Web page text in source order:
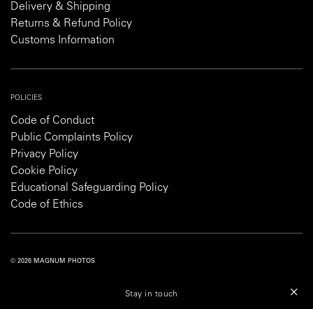
Delivery & Shipping
Returns & Refund Policy
Customs Information
POLICIES
Code of Conduct
Public Complaints Policy
Privacy Policy
Cookie Policy
Educational Safeguarding Policy
Code of Ethics
© 2026 MAGNUM PHOTOS
Stay in touch